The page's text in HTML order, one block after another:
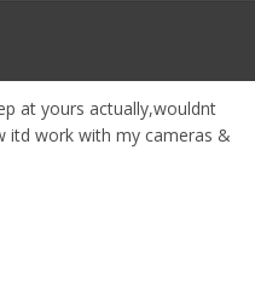
at yours actually,wouldnt
itd work with my cameras &